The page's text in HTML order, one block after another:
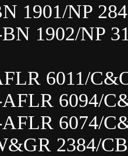
1901/NP 284
1902/NP
6011/
6094/
6074/
2384/